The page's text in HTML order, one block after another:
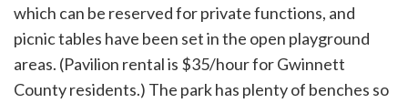
which can be reserved for private functions, and
picnic tables have been set in the open playground
areas. (Pavilion rental is $35/hour for Gwinnett
County residents.) The park has plenty of benches so